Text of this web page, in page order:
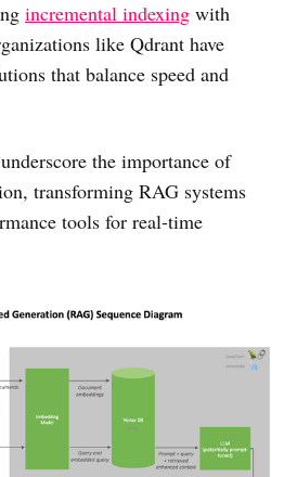
incremental indexing with
like Qdrant have
that balance speed and
the importance of
transforming RAG systems
tools for real-time